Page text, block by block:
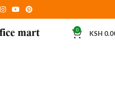
0 KSH